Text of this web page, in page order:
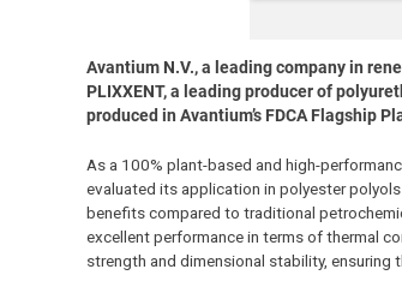
Avantium N.V., a leading company in
PLIXXENT, a leading producer of
produced in Avantium’s FDCA Flagship
As a 100% plant-based and high-
evaluated its application in polyester
benefits compared to traditional
excellent performance in terms of thermal
strength and dimensional stability,